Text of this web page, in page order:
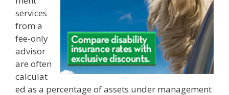
services
from a
fee-only
advisor
are often
calculat
ed as a percentage of assets under management